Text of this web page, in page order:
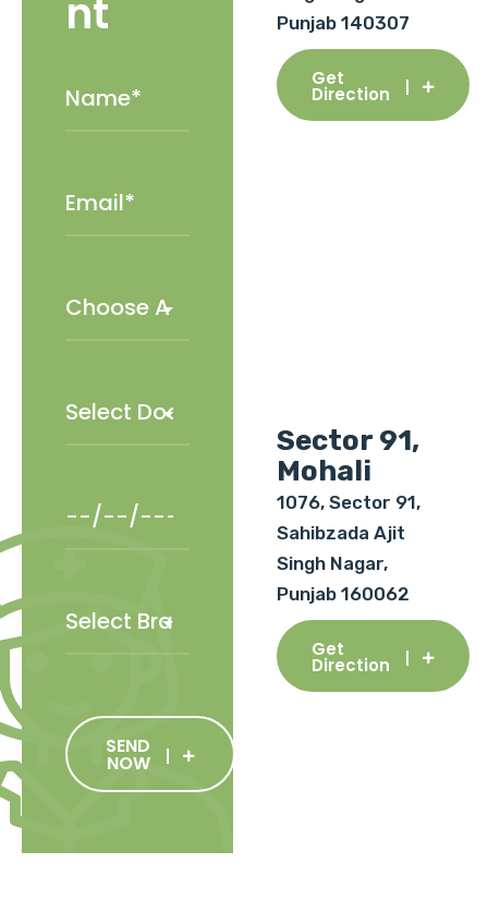
nt
SEND
NOW
Punjab 140307
Get
Direction
Sector 91,
Mohali
1076, Sector 91,
Sahibzada Ajit
Singh Nagar,
Punjab 160062
Get
Direction